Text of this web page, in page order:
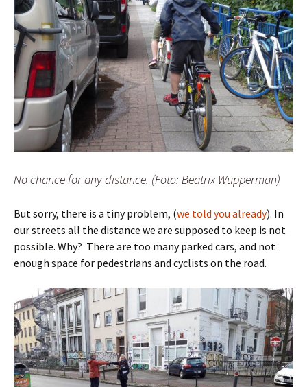
No chance for any distance. (Foto: Beatrix Wupperman)
But sorry, there is a tiny problem, (we told you already). In
our streets all the distance we are supposed to keep is not
possible. Why? There are too many parked cars, and not
enough space for pedestrians and cyclists on the road.